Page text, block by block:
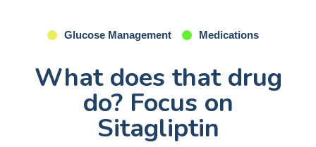
Glucose Management Medications
What does that drug
do? Focus on
Sitagliptin